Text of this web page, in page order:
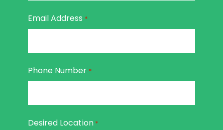
Email Address *
Phone Number *
Desired Location *